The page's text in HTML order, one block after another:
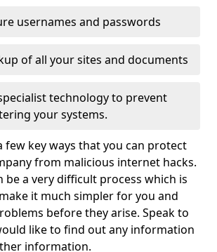
usernames and passwords
of all your sites and documents
technology to prevent
your systems.
few key ways that you can protect
from malicious internet hacks.
be a very difficult process which is
it much simpler for you and
before they arise. Speak to
like to find out any information
information.